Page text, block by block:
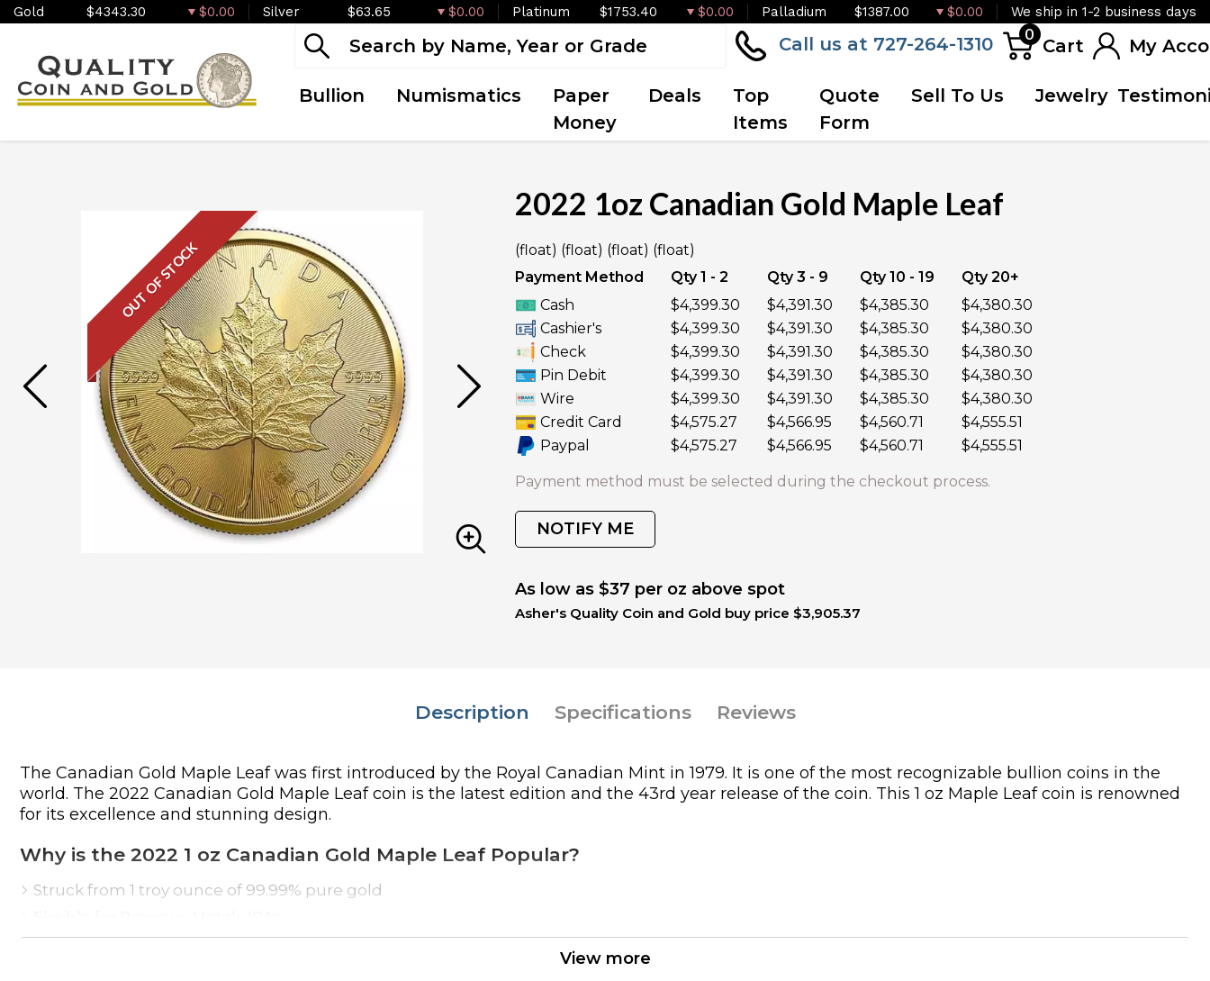
Gold $4343.30 $0.00 Silver $63.65 $0.00 Platinum $1753.40 $0.00 Palladium $1387.00 $0.00 We ship in 1-2 business days
Call us at 727-264-1310 0
Cart My
Bullion Numismatics
Paper
Money
Deals
Top
Items
Quote
Form
Sell To Us Jewelry
OUT OF STOCK OUT OF STOCK
2022 1oz Canadian Gold Maple Leaf
(float) (float) (float) (float)
Payment Method
Qty 1 - 2 Qty 3 - 9 Qty 10 - 19
Qty 20+
Cash
$4,399.30 $4,391.30 $4,385.30
$4,380.30
Cashier's
$4,399.30 $4,391.30 $4,385.30
$4,380.30
Check
$4,399.30 $4,391.30 $4,385.30
$4,380.30
Pin Debit
$4,399.30 $4,391.30 $4,385.30
$4,380.30
Wire
$4,399.30 $4,391.30 $4,385.30
$4,380.30
Credit Card
$4,575.27 $4,566.95 $4,560.71
$4,555.51
Paypal
$4,575.27 $4,566.95 $4,560.71 $4,555.51
Payment method must be selected during the checkout process.
NOTIFY ME
As low as $37 per oz above spot
Asher's Quality Coin and Gold buy price $3,905.37
Description Specifications Reviews
The Canadian Gold Maple Leaf was first introduced by the Royal Canadian Mint in 1979. It is one of the most recognizable bullion coins in the
world. The 2022 Canadian Gold Maple Leaf coin is the latest edition and the 43rd year release of the coin. This 1 oz Maple Leaf coin is renowned
for its excellence and stunning design.
Why is the 2022 1 oz Canadian Gold Maple Leaf Popular?
Struck from 1 troy ounce of 99.99% pure gold
View more